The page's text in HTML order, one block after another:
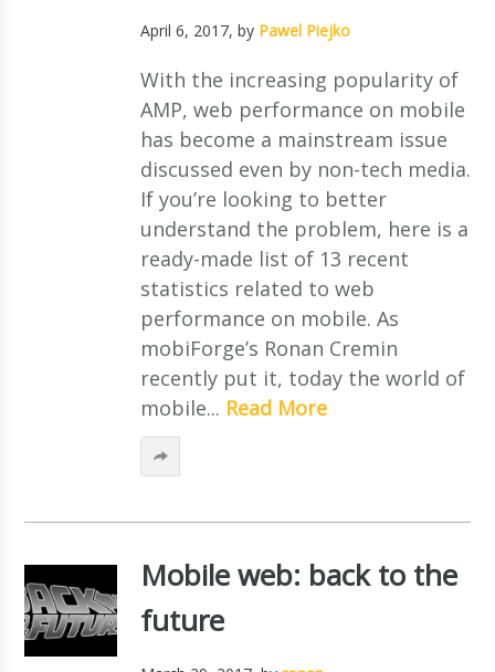
April 6, 2017, by Pawel Piejko
With the increasing popularity of
AMP, web performance on mobile
has become a mainstream issue
discussed even by non-tech media.
If you’re looking to better
understand the problem, here is a
ready-made list of 13 recent
statistics related to web
performance on mobile. As
mobiForge’s Ronan Cremin
recently put it, today the world of
mobile... Read More
Mobile web: back to the
future